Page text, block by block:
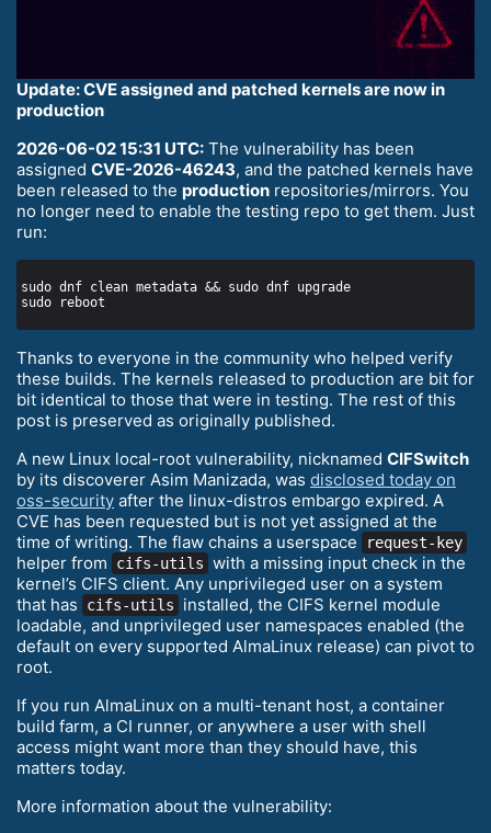
Update: CVE assigned and patched kernels are now in
production
2026-06-02 15:31 UTC: The vulnerability has been
assigned CVE-2026-46243, and the patched kernels have
been released to the production repositories/mirrors. You
no longer need to enable the testing repo to get them. Just
run:
Thanks to everyone in the community who helped verify
these builds. The kernels released to production are bit for
bit identical to those that were in testing. The rest of this
post is preserved as originally published.
A new Linux local-root vulnerability, nicknamed CIFSwitch
by its discoverer Asim Manizada, was disclosed today on
oss-security after the linux-distros embargo expired. A
CVE has been requested but is not yet assigned at the
time of writing. The flaw chains a userspace
request-key
helper from cifs-utils with a missing input check in the
kernel’s CIFS client. Any unprivileged user on a system
that has
cifs-utils
installed, the CIFS kernel module
loadable, and unprivileged user namespaces enabled (the
default on every supported AlmaLinux release) can pivot to
root.
If you run AlmaLinux on a multi-tenant host, a container
build farm, a CI runner, or anywhere a user with shell
access might want more than they should have, this
matters today.
More information about the vulnerability: